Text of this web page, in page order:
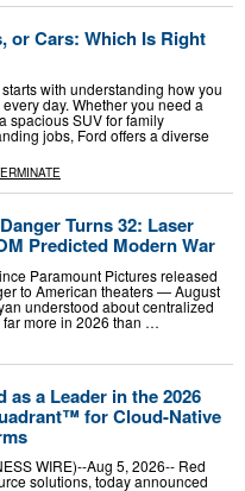
or Cars: Which Is Right
with understanding how you
day. Whether you need a
spacious SUV for family
jobs, Ford offers a diverse
Turns 32: Laser
Predicted Modern War
Paramount Pictures released
to American theaters — August
understood about centralized
far more in 2026 than …
as a Leader in the 2026
for Cloud-Native
WIRE)--Aug 5, 2026-- Red
solutions, today announced